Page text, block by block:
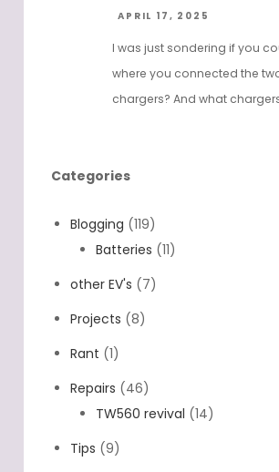
APRIL 17, 2025
I was just sondering if you
where you connected the
chargers? And what
Categories
Blogging (119)
Batteries (11)
other EV's (7)
Projects (8)
Rant (1)
Repairs (46)
TW560 revival (14)
Tips (9)